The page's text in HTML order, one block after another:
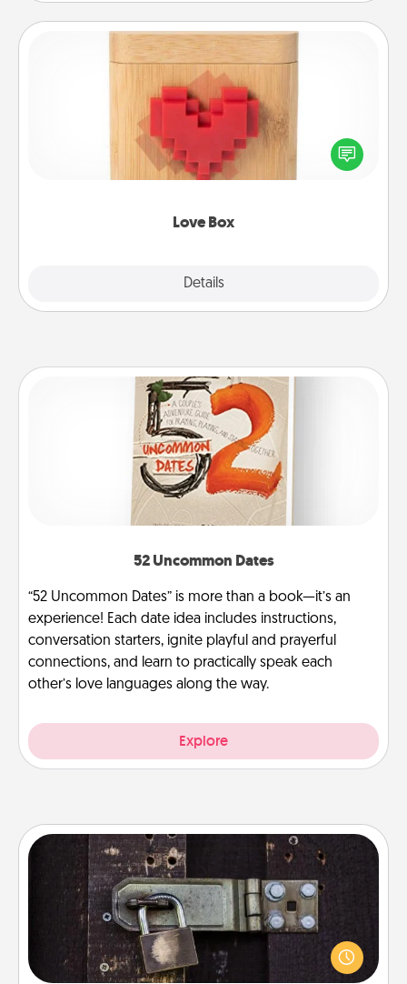
Love Box
Details
Love Box
Here's a fun way to stay connected and send your
love in a long-distance relationship.
52 Uncommon Dates
“52 Uncommon Dates” is more than a book—it’s an
experience! Each date idea includes instructions,
conversation starters, ignite playful and prayerful
connections, and learn to practically speak each
other’s love languages along the way.
Explore
Escape Room
Spend an hour or more working together cleverly
finding clues to solve a mystery and escape a room!
Challenge your brains and build team spirit while